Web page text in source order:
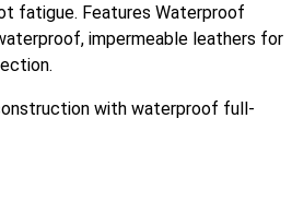
fatigue. Features Waterproof
impermeable leathers for
with waterproof full-